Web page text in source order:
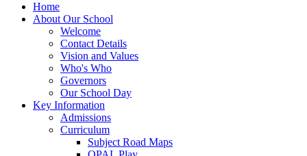
Home
About Our School
Welcome
Contact Details
Vision and Values
Who's Who
Governors
Our School Day
Key Information
Admissions
Curriculum
Subject Road Maps